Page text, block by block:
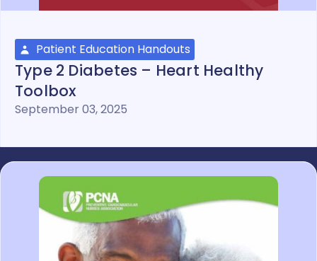
Patient Education Handouts
Type 2 Diabetes – Heart Healthy
Toolbox
September 03, 2025